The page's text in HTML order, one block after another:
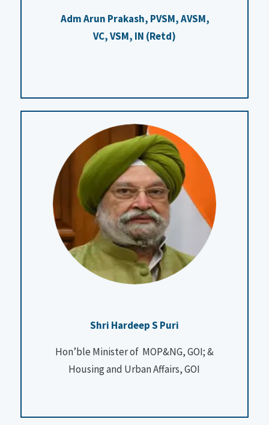
Adm Arun Prakash, PVSM, AVSM,
VC, VSM, IN (Retd)
Shri Hardeep S Puri
Hon’ble Minister of MOP&NG, GOI; &
Housing and Urban Affairs, GOI